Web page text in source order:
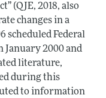
(QJE, 2018, also
changes in a
scheduled Federal
January 2000 and
literature,
during this
to information